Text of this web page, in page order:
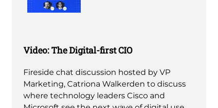
Video: The Digital-first CIO
Fireside chat discussion hosted by VP
Marketing, Catriona Walkerden to discuss
where technology leaders Cisco and